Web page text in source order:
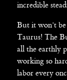
incredible
But it won’t
Taurus! The
all the earthly
working so
labor every